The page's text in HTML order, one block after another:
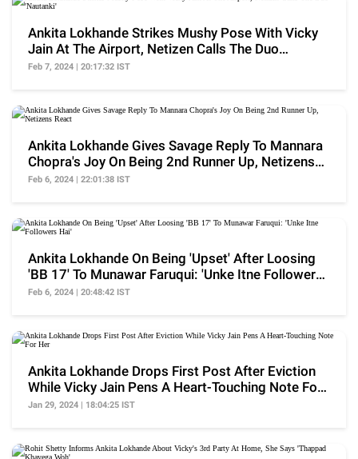
Ankita Lokhande Strikes Mushy Pose With Vicky
Jain At The Airport, Netizen Calls The Duo
'Nautanki'
Feb 7, 2024 | 20:17:32 IST
Ankita Lokhande Gives Savage Reply To Mannara
Chopra's Joy On Being 2nd Runner Up, Netizens
React
Feb 6, 2024 | 22:01:38 IST
Ankita Lokhande On Being 'Upset' After Loosing
'BB 17' To Munawar Faruqui: 'Unke Itne Followers
Hai'
Feb 6, 2024 | 20:48:42 IST
Ankita Lokhande Drops First Post After Eviction
While Vicky Jain Pens A Heart-Touching Note For
Her
Jan 29, 2024 | 18:04:25 IST